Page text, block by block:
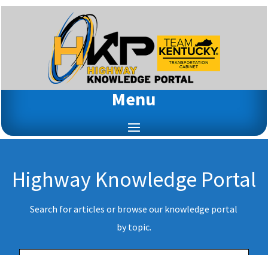
Menu
Highway Knowledge Portal
Search for articles or browse our knowledge portal
by topic.